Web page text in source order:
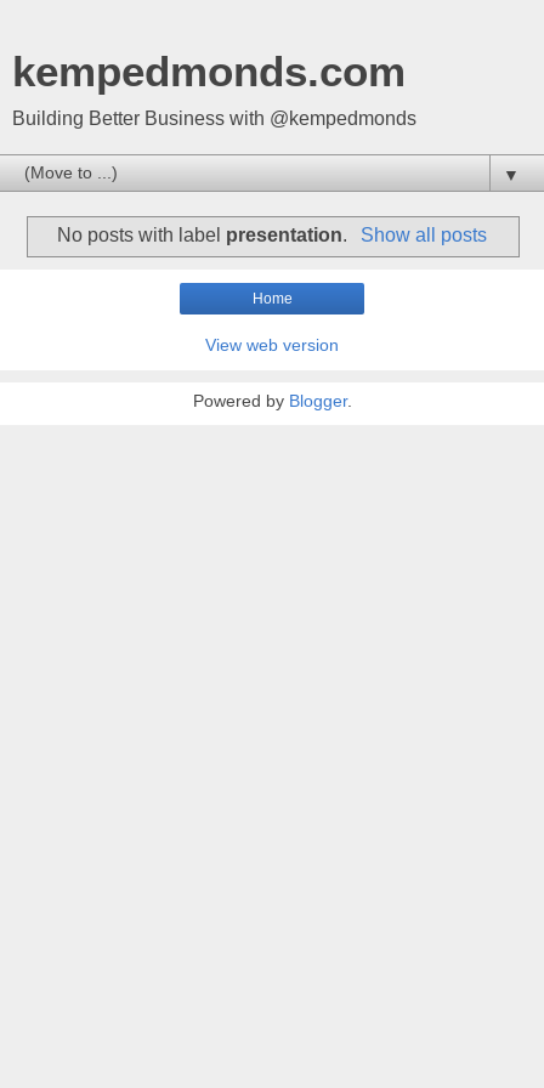
kempedmonds.com
Building Better Business with @kempedmonds
▼
No posts with label presentation. Show all posts
Home
View web version
Powered by Blogger.